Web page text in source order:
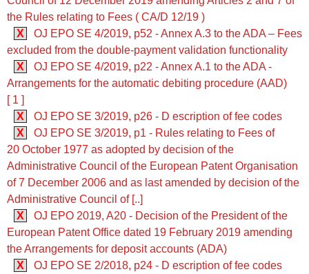
the Rules relating to Fees ( CA/D 12/19 )
X
OJ EPO SE 4/2019, p52 - Annex A.3 to the ADA ‒ Fees
excluded from the double-payment validation functionality
X
OJ EPO SE 4/2019, p22 - Annex A.1 to the ADA -
Arrangements for the automatic debiting procedure (AAD)
[ 1 ]
X
OJ EPO SE 3/2019, p26 - D escription of fee codes
X
OJ EPO SE 3/2019, p1 - Rules relating to Fees of
20 October 1977 as adopted by decision of the
Administrative Council of the European Patent Organisation
of 7 December 2006 and as last amended by decision of the
Administrative Council of [..]
X
OJ EPO 2019, A20 - Decision of the President of the
European Patent Office dated 19 February 2019 amending
the Arrangements for deposit accounts (ADA)
X
OJ EPO SE 2/2018, p24 - D escription of fee codes